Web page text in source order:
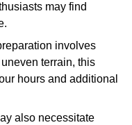
may find
involves
terrain, this
hours and additional
also necessitate